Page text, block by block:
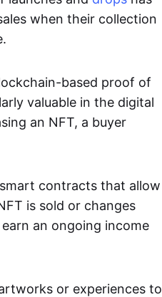
when their collection
based proof of
valuable in the digital
an NFT, a buyer
contracts that allow
is sold or changes
an ongoing income
or experiences to